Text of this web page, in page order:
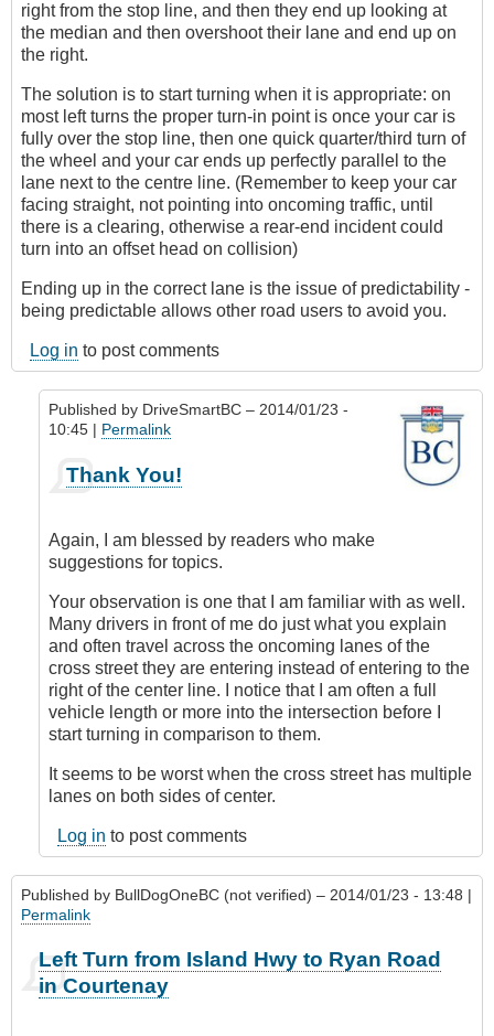
right from the stop line, and then they end up looking at
the median and then overshoot their lane and end up on
the right.
The solution is to start turning when it is appropriate: on
most left turns the proper turn-in point is once your car is
fully over the stop line, then one quick quarter/third turn of
the wheel and your car ends up perfectly parallel to the
lane next to the centre line. (Remember to keep your car
facing straight, not pointing into oncoming traffic, until
there is a clearing, otherwise a rear-end incident could
turn into an offset head on collision)
Ending up in the correct lane is the issue of predictability -
being predictable allows other road users to avoid you.
Log in to post comments
Published by DriveSmartBC – 2014/01/23 -
10:45 | Permalink
reply
Great
topic!
Outrageous
Thank You!
Again, I am blessed by readers who make
suggestions for topics.
Your observation is one that I am familiar with as well.
Many drivers in front of me do just what you explain
and often travel across the oncoming lanes of the
cross street they are entering instead of entering to the
right of the center line. I notice that I am often a full
vehicle length or more into the intersection before I
start turning in comparison to them.
It seems to be worst when the cross street has multiple
lanes on both sides of center.
Log in to post comments
Published by BullDogOneBC (not verified) – 2014/01/23 - 13:48 |
Permalink
Left Turn from Island Hwy to Ryan Road
in Courtenay